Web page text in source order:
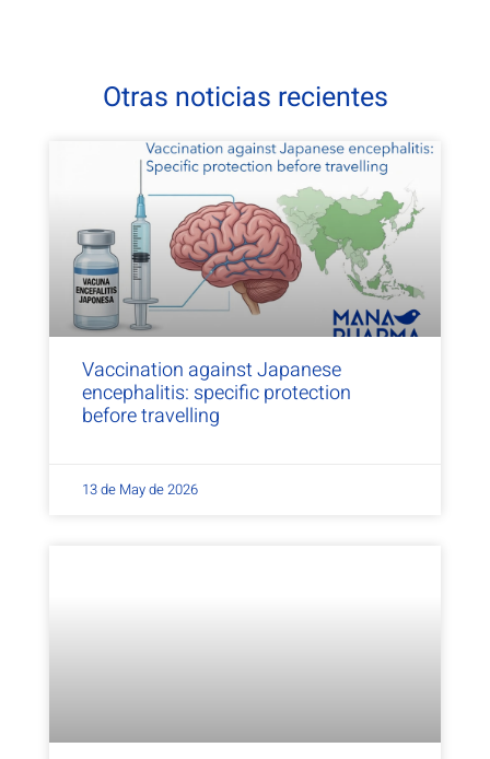
Otras noticias recientes
Vaccination against Japanese
encephalitis: specific protection
before travelling
13 de May de 2026